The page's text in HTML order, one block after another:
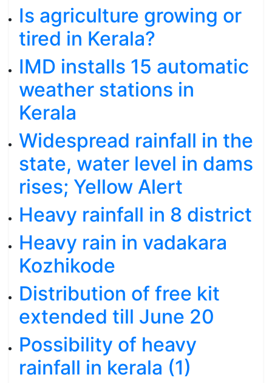
Is agriculture growing or
tired in Kerala?
IMD installs 15 automatic
weather stations in
Kerala
Widespread rainfall in the
state, water level in dams
rises; Yellow Alert
Heavy rainfall in 8 district
Heavy rain in vadakara
Kozhikode
Distribution of free kit
extended till June 20
Possibility of heavy
rainfall in kerala (1)